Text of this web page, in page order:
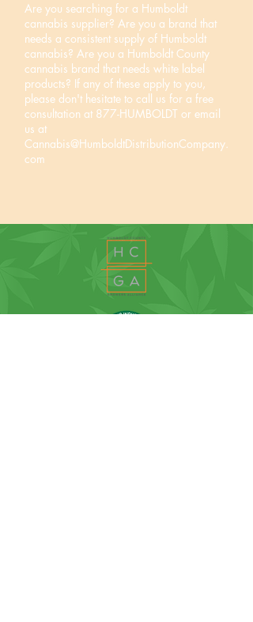
Are you searching for a Humboldt
cannabis supplier? Are you a brand that
needs a consistent supply of Humboldt
cannabis? Are you a Humboldt County
cannabis brand that needs white label
products? If any of these apply to you,
please don't hesitate to call us for a free
consultation at 877-HUMBOLDT or email
us at
Cannabis@HumboldtDistributionCompany.
com